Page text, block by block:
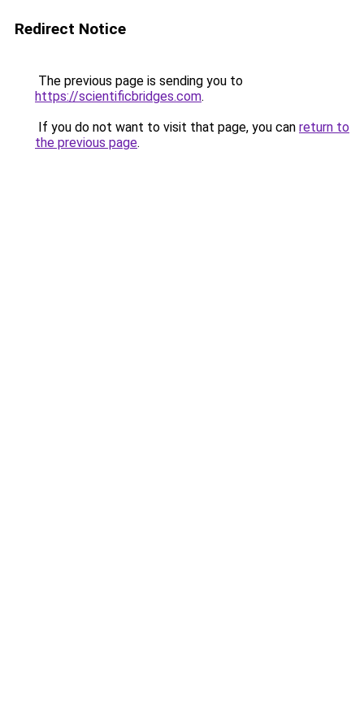
Redirect Notice
The previous page is sending you to
https://scientificbridges.com.
If you do not want to visit that page, you can return to
the previous page.